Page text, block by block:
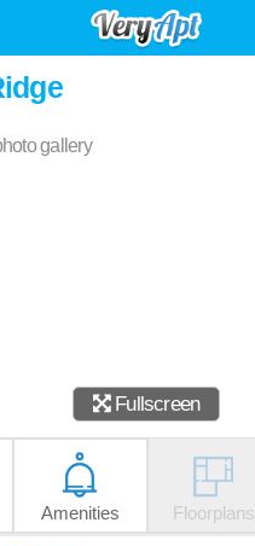
Fullscreen
Amenities Floorplans